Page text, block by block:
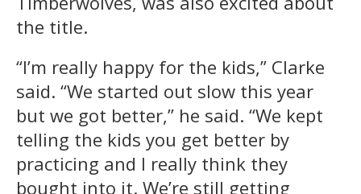
the title.
“I’m really happy for the kids,” Clarke
said. “We started out slow this year
but we got better,” he said. “We kept
telling the kids you get better by
practicing and I really think they
bought into it. We’re still getting